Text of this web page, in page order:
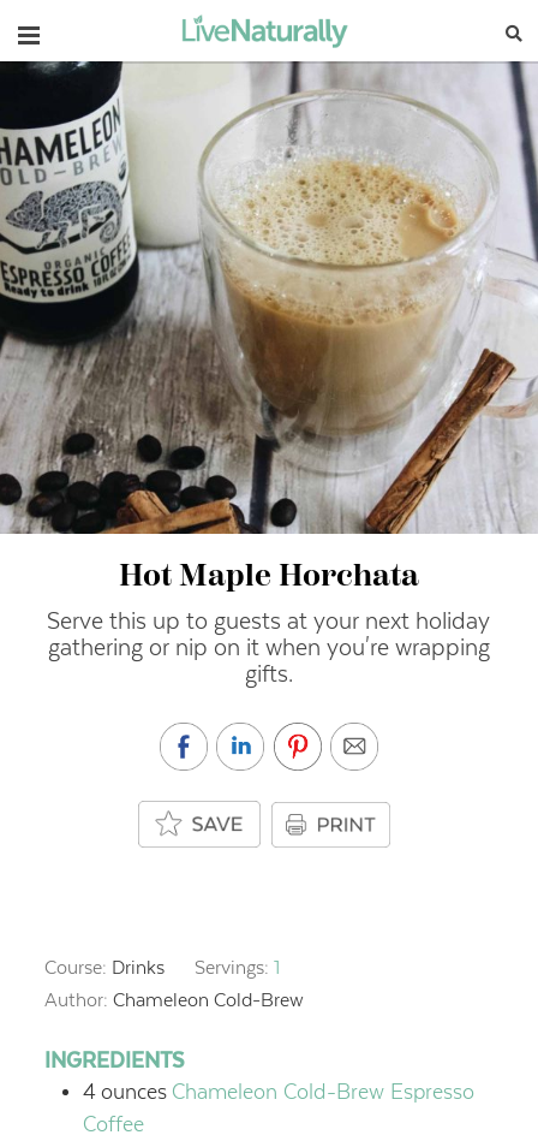
Navigation
Hot Maple Horchata
Serve this up to guests at your next holiday
gathering or nip on it when you're wrapping
gifts.
Course: Drinks Servings:1
Author: Chameleon Cold-Brew
INGREDIENTS
4 ounces Chameleon Cold-Brew Espresso
Coffee